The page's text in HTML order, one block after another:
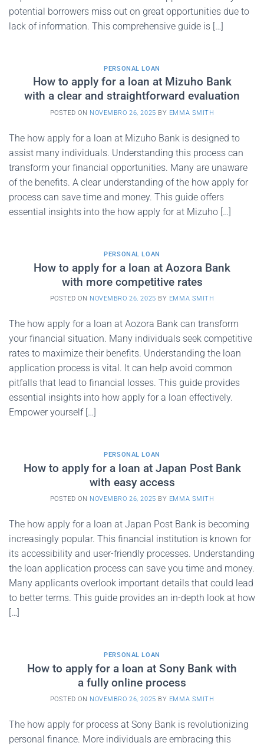
potential borrowers miss out on great opportunities due to
lack of information. This comprehensive guide is […]
PERSONAL LOAN
How to apply for a loan at Mizuho Bank
with a clear and straightforward evaluation
POSTED ON NOVEMBRO 26, 2025 BY EMMA SMITH
The how apply for a loan at Mizuho Bank is designed to
assist many individuals. Understanding this process can
transform your financial opportunities. Many are unaware
of the benefits. A clear understanding of the how apply for
process can save time and money. This guide offers
essential insights into the how apply for at Mizuho […]
PERSONAL LOAN
How to apply for a loan at Aozora Bank
with more competitive rates
POSTED ON NOVEMBRO 26, 2025 BY EMMA SMITH
The how apply for a loan at Aozora Bank can transform
your financial situation. Many individuals seek competitive
rates to maximize their benefits. Understanding the loan
application process is vital. It can help avoid common
pitfalls that lead to financial losses. This guide provides
essential insights into how apply for a loan effectively.
Empower yourself […]
PERSONAL LOAN
How to apply for a loan at Japan Post Bank
with easy access
POSTED ON NOVEMBRO 26, 2025 BY EMMA SMITH
The how apply for a loan at Japan Post Bank is becoming
increasingly popular. This financial institution is known for
its accessibility and user-friendly processes. Understanding
the loan application process can save you time and money.
Many applicants overlook important details that could lead
to better terms. This guide provides an in-depth look at how
[…]
PERSONAL LOAN
How to apply for a loan at Sony Bank with
a fully online process
POSTED ON NOVEMBRO 26, 2025 BY EMMA SMITH
The how apply for process at Sony Bank is revolutionizing
personal finance. More individuals are embracing this